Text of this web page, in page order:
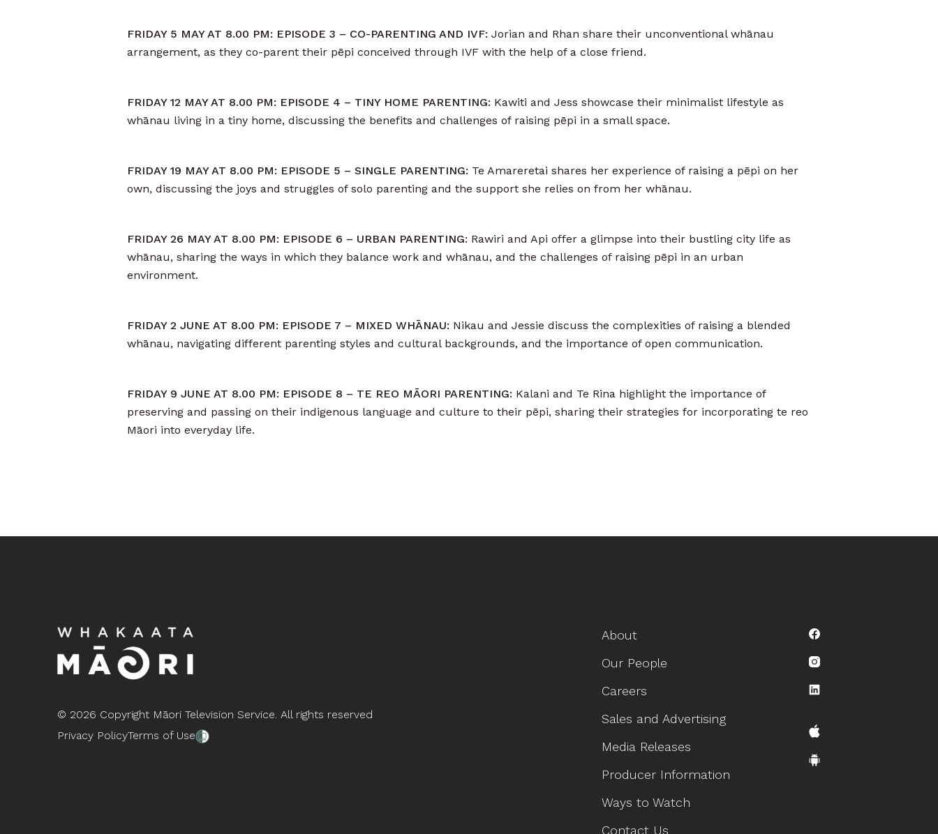
FRIDAY 5 MAY AT 8.00 PM: EPISODE 3 – CO-PARENTING AND IVF: Jorian and Rhan share their unconventional whānau
arrangement, as they co-parent their pēpi conceived through IVF with the help of a close friend.
FRIDAY 12 MAY AT 8.00 PM: EPISODE 4 – TINY HOME PARENTING: Kawiti and Jess showcase their minimalist lifestyle as
whānau living in a tiny home, discussing the benefits and challenges of raising pēpi in a small space.
FRIDAY 19 MAY AT 8.00 PM: EPISODE 5 – SINGLE PARENTING: Te Amareretai shares her experience of raising a pēpi on her
own, discussing the joys and struggles of solo parenting and the support she relies on from her whānau.
FRIDAY 26 MAY AT 8.00 PM: EPISODE 6 – URBAN PARENTING: Rawiri and Api offer a glimpse into their bustling city life as
whānau, sharing the ways in which they balance work and whānau, and the challenges of raising pēpi in an urban
environment.
FRIDAY 2 JUNE AT 8.00 PM: EPISODE 7 – MIXED WHĀNAU: Nikau and Jessie discuss the complexities of raising a blended
whānau, navigating different parenting styles and cultural backgrounds, and the importance of open communication.
FRIDAY 9 JUNE AT 8.00 PM: EPISODE 8 – TE REO MĀORI PARENTING: Kalani and Te Rina highlight the importance of
preserving and passing on their indigenous language and culture to their pēpi, sharing their strategies for incorporating te reo
Māori into everyday life.
© 2026 Copyright Māori Television Service. All rights reserved
Privacy PolicyTerms of Use
About
Our People
Careers
Sales and Advertising
Media Releases
Producer Information
Ways to Watch
Contact Us